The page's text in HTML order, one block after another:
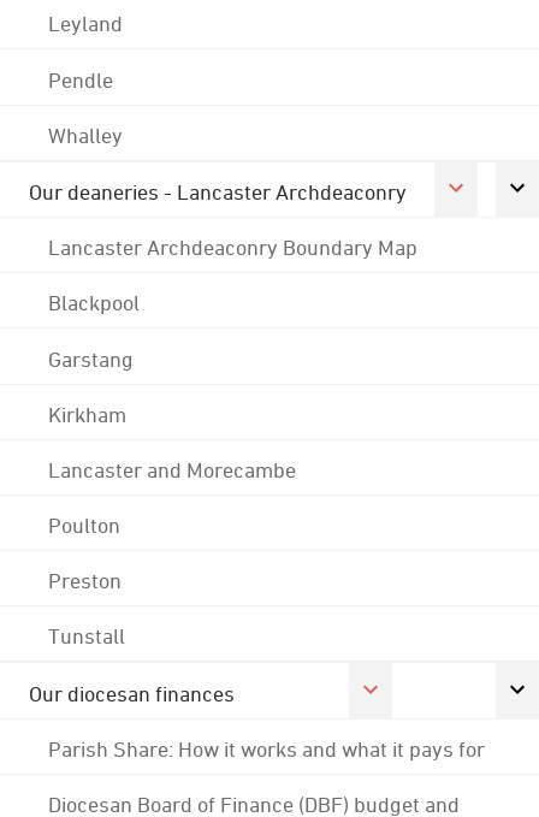
Leyland
Pendle
Whalley
Our deaneries - Lancaster Archdeaconry
Lancaster Archdeaconry Boundary Map
Blackpool
Garstang
Kirkham
Lancaster and Morecambe
Poulton
Preston
Tunstall
Our diocesan finances
Parish Share: How it works and what it pays for
Diocesan Board of Finance (DBF) budget and